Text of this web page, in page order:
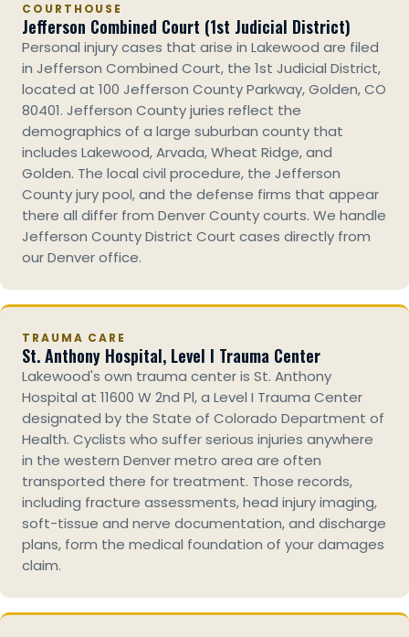
COURTHOUSE
Jefferson Combined Court (1st Judicial District)
Personal injury cases that arise in Lakewood are filed
in Jefferson Combined Court, the 1st Judicial District,
located at 100 Jefferson County Parkway, Golden, CO
80401. Jefferson County juries reflect the
demographics of a large suburban county that
includes Lakewood, Arvada, Wheat Ridge, and
Golden. The local civil procedure, the Jefferson
County jury pool, and the defense firms that appear
there all differ from Denver County courts. We handle
Jefferson County District Court cases directly from
our Denver office.
TRAUMA CARE
St. Anthony Hospital, Level I Trauma Center
Lakewood's own trauma center is St. Anthony
Hospital at 11600 W 2nd Pl, a Level I Trauma Center
designated by the State of Colorado Department of
Health. Cyclists who suffer serious injuries anywhere
in the western Denver metro area are often
transported there for treatment. Those records,
including fracture assessments, head injury imaging,
soft-tissue and nerve documentation, and discharge
plans, form the medical foundation of your damages
claim.